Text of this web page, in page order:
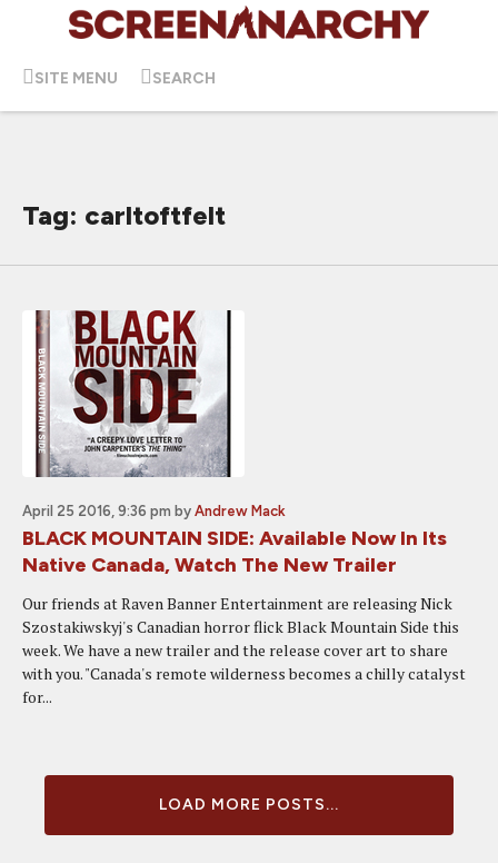
SITE MENU SEARCH
Tag: carltoftfelt
April 25 2016, 9:36 pm by Andrew Mack
BLACK MOUNTAIN SIDE: Available Now In Its
Native Canada, Watch The New Trailer
Our friends at Raven Banner Entertainment are releasing Nick
Szostakiwskyj's Canadian horror flick Black Mountain Side this
week. We have a new trailer and the release cover art to share
with you. "Canada's remote wilderness becomes a chilly catalyst
for...
LOAD MORE POSTS...